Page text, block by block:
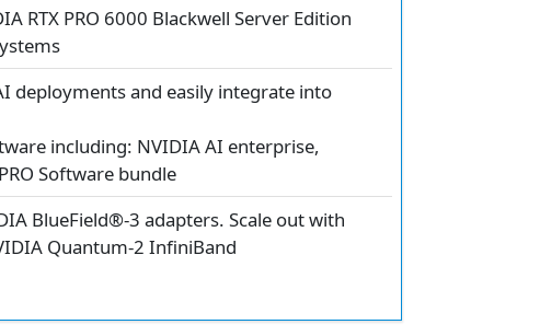
RTX PRO 6000 Blackwell Server Edition
deployments and easily integrate into
including: NVIDIA AI enterprise,
Software bundle
BlueField®-3 adapters. Scale out with
Quantum-2 InfiniBand